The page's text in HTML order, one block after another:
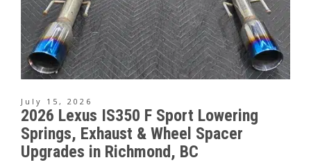
July 15, 2026
2026 Lexus IS350 F Sport Lowering
Springs, Exhaust & Wheel Spacer
Upgrades in Richmond, BC